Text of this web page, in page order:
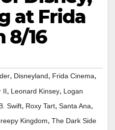
at Frida
8/16
, Disneyland, Frida Cinema,
II, Leonard Kinsey, Logan
Swift, Roxy Tart, Santa Ana,
Kingdom, The Dark Side